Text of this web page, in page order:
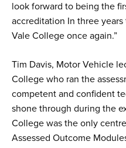
look forward to being the
accreditation In three
Vale College once again.”
Tim Davis, Motor Vehicle
College who ran the
competent and confident
shone through during the
College was the only
Assessed Outcome